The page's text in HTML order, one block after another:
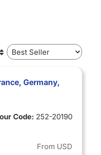
Germany,
Code: 252-20190
From USD